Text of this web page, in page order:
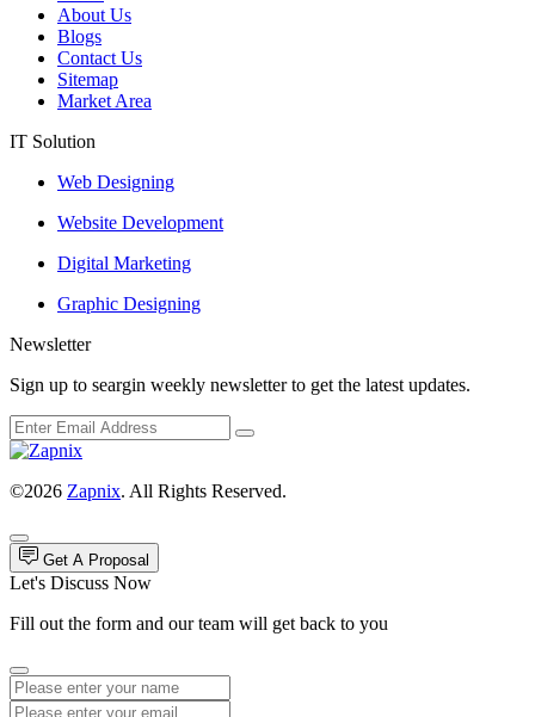
About Us
Blogs
Contact Us
Sitemap
Market Area
IT Solution
Web Designing
Website Development
Digital Marketing
Graphic Designing
Newsletter
Sign up to seargin weekly newsletter to get the latest updates.
©2026 Zapnix. All Rights Reserved.
Get A Proposal
Let's Discuss Now
Fill out the form and our team will get back to you